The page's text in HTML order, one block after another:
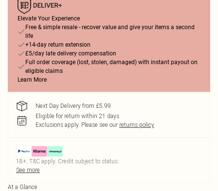
Elevate Your Experience
Free & simple resale - recover value and give your items a second
life
+14-day return extension
£5/day late delivery compensation
Full order coverage (lost, stolen, damaged) with instant payout on
eligible claims
Learn More
Next Day Delivery from £5.99
Eligible for return within 21 days
Exclusions apply. Please see our returns policy
18+, T&C apply. Credit subject to status.
See more
At a Glance